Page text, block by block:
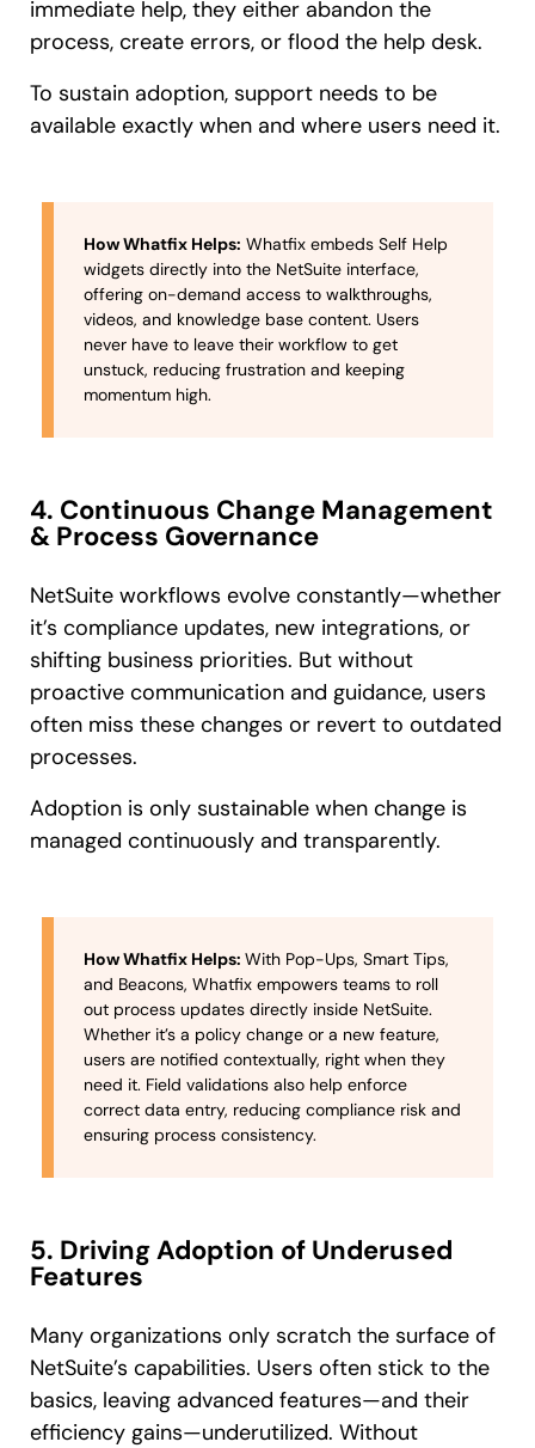
immediate help, they either abandon the
process, create errors, or flood the help desk.
To sustain adoption, support needs to be
available exactly when and where users need it.
How Whatfix Helps: Whatfix embeds Self Help
widgets directly into the NetSuite interface,
offering on-demand access to walkthroughs,
videos, and knowledge base content. Users
never have to leave their workflow to get
unstuck, reducing frustration and keeping
momentum high.
4. Continuous Change Management
& Process Governance
NetSuite workflows evolve constantly—whether
it’s compliance updates, new integrations, or
shifting business priorities. But without
proactive communication and guidance, users
often miss these changes or revert to outdated
processes.
Adoption is only sustainable when change is
managed continuously and transparently.
How Whatfix Helps: With Pop-Ups, Smart Tips,
and Beacons, Whatfix empowers teams to roll
out process updates directly inside NetSuite.
Whether it’s a policy change or a new feature,
users are notified contextually, right when they
need it. Field validations also help enforce
correct data entry, reducing compliance risk and
ensuring process consistency.
5. Driving Adoption of Underused
Features
Many organizations only scratch the surface of
NetSuite’s capabilities. Users often stick to the
basics, leaving advanced features—and their
efficiency gains—underutilized. Without